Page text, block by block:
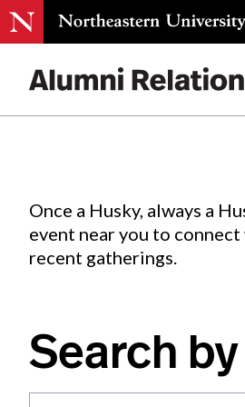
Once a Husky, always a
event near you to
recent gatherings.
Search